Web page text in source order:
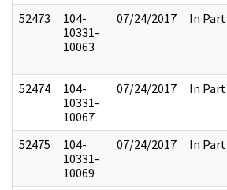
52473
104-
10331-
10063
07/24/2017 In Part
52474
104-
10331-
10067
07/24/2017 In Part
52475
104-
10331-
10069
07/24/2017 In Part